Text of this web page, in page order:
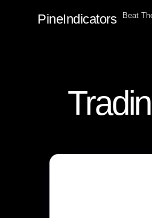
PineIndicators Beat